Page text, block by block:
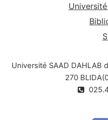
Université SAAD DAHLAB
270